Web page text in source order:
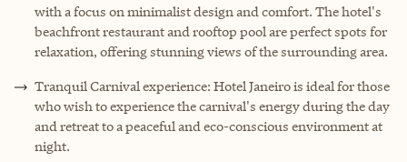
with a focus on minimalist design and comfort. The hotel's
beachfront restaurant and rooftop pool are perfect spots for
relaxation, offering stunning views of the surrounding area.
Tranquil Carnival experience: Hotel Janeiro is ideal for those
who wish to experience the carnival's energy during the day
and retreat to a peaceful and eco-conscious environment at
night.